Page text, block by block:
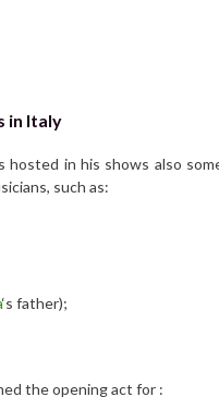
in Italy
hosted in his shows also
such as:
‘s father);
the opening act for :